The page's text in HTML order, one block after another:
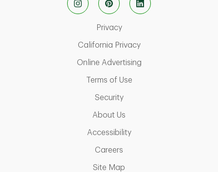
PrivacyLink Opens in New Tab
California PrivacyLink Opens in New
Online AdvertisingLink Opens in New
Terms of UseLink Opens in New Tab
SecurityLink Opens in New Tab
About Us
AccessibilityLink Opens in New Tab
Careers
Site Map